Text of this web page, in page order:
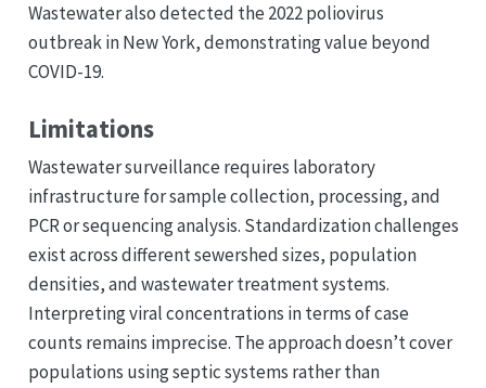
Wastewater also detected the 2022 poliovirus
outbreak in New York, demonstrating value beyond
COVID-19.
Limitations
Wastewater surveillance requires laboratory
infrastructure for sample collection, processing, and
PCR or sequencing analysis. Standardization challenges
exist across different sewershed sizes, population
densities, and wastewater treatment systems.
Interpreting viral concentrations in terms of case
counts remains imprecise. The approach doesn’t cover
populations using septic systems rather than